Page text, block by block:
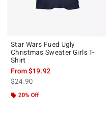
Star Wars Fued Ugly
Christmas Sweater Girls T-
Shirt
From$19.92
is sales price, the original price is
$24.90
20% Off